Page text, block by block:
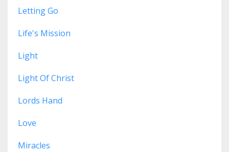
Letting Go
Life's Mission
Light
Light Of Christ
Lords Hand
Love
Miracles